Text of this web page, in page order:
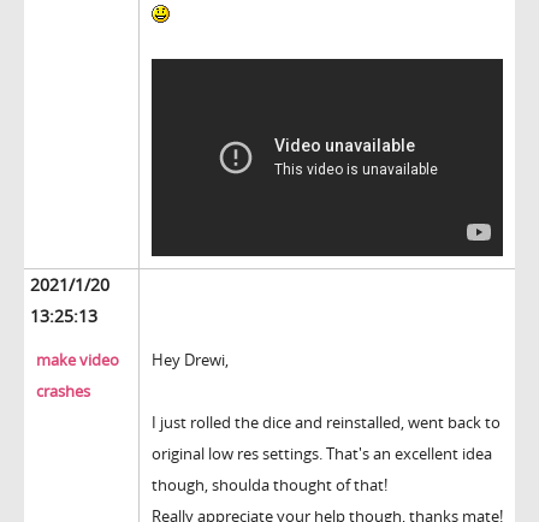
2021/1/20
13:25:13
make video
crashes
Hey Drewi,
I just rolled the dice and reinstalled, went back to
original low res settings. That's an excellent idea
though, shoulda thought of that!
Really appreciate your help though, thanks mate!